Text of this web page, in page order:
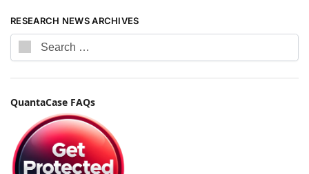
RESEARCH NEWS ARCHIVES
QuantaCase FAQs